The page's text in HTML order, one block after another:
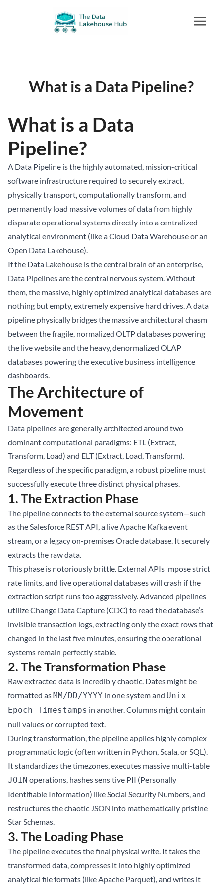
What is a Data Pipeline?
What is a Data
Pipeline?
A Data Pipeline is the highly automated, mission-critical
software infrastructure required to securely extract,
physically transport, computationally transform, and
permanently load massive volumes of data from highly
disparate operational systems directly into a centralized
analytical environment (like a Cloud Data Warehouse or an
Open Data Lakehouse).
If the Data Lakehouse is the central brain of an enterprise,
Data Pipelines are the central nervous system. Without
them, the massive, highly optimized analytical databases are
nothing but empty, extremely expensive hard drives. A data
pipeline physically bridges the massive architectural chasm
between the fragile, normalized OLTP databases powering
the live website and the heavy, denormalized OLAP
databases powering the executive business intelligence
dashboards.
The Architecture of
Movement
Data pipelines are generally architected around two
dominant computational paradigms: ETL (Extract,
Transform, Load) and ELT (Extract, Load, Transform).
Regardless of the specific paradigm, a robust pipeline must
successfully execute three distinct physical phases.
1. The Extraction Phase
The pipeline connects to the external source system—such
as the Salesforce REST API, a live Apache Kafka event
stream, or a legacy on-premises Oracle database. It securely
extracts the raw data.
This phase is notoriously brittle. External APIs impose strict
rate limits, and live operational databases will crash if the
extraction script runs too aggressively. Advanced pipelines
utilize Change Data Capture (CDC) to read the database’s
invisible transaction logs, extracting only the exact rows that
changed in the last five minutes, ensuring the operational
systems remain perfectly stable.
2. The Transformation Phase
Raw extracted data is incredibly chaotic. Dates might be
formatted asMM/DD/YYYY in one system and Unix
Epoch Timestamps in another. Columns might contain
null values or corrupted text.
During transformation, the pipeline applies highly complex
programmatic logic (often written in Python, Scala, or SQL).
It standardizes the timezones, executes massive multi-table
JOIN operations, hashes sensitive PII (Personally
Identifiable Information) like Social Security Numbers, and
restructures the chaotic JSON into mathematically pristine
Star Schemas.
3. The Loading Phase
The pipeline executes the final physical write. It takes the
transformed data, compresses it into highly optimized
analytical file formats (like Apache Parquet), and writes it